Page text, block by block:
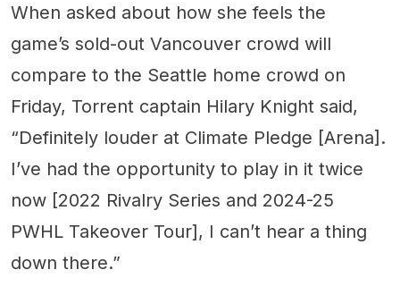
When asked about how she feels the
game’s sold-out Vancouver crowd will
compare to the Seattle home crowd on
Friday, Torrent captain Hilary Knight said,
“Definitely louder at Climate Pledge [Arena].
I’ve had the opportunity to play in it twice
now [2022 Rivalry Series and 2024-25
PWHL Takeover Tour], I can’t hear a thing
down there.”